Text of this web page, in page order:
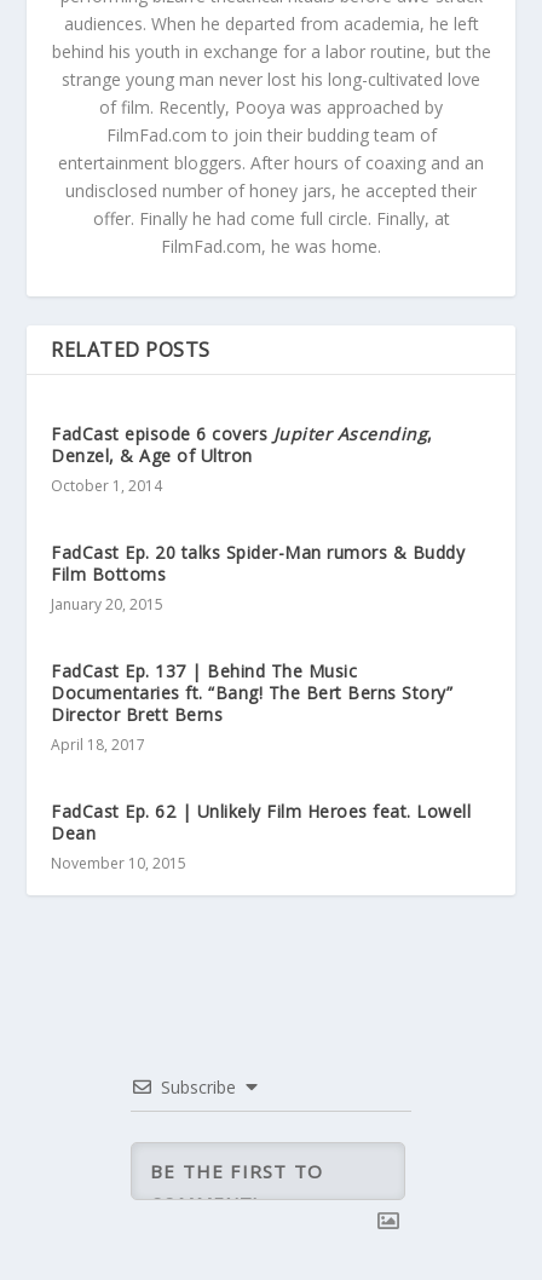
audiences. When he departed from academia, he left
behind his youth in exchange for a labor routine, but the
strange young man never lost his long-cultivated love
of film. Recently, Pooya was approached by
FilmFad.com to join their budding team of
entertainment bloggers. After hours of coaxing and an
undisclosed number of honey jars, he accepted their
offer. Finally he had come full circle. Finally, at
FilmFad.com, he was home.
RELATED POSTS
FadCast episode 6 covers Jupiter Ascending,
Denzel, & Age of Ultron
October 1, 2014
FadCast Ep. 20 talks Spider-Man rumors & Buddy
Film Bottoms
January 20, 2015
FadCast Ep. 137 | Behind The Music
Documentaries ft. “Bang! The Bert Berns Story”
Director Brett Berns
April 18, 2017
FadCast Ep. 62 | Unlikely Film Heroes feat. Lowell
Dean
November 10, 2015
Subscribe